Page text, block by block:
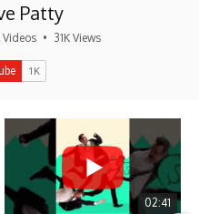
Patty
Videos • 31K Views
02:41